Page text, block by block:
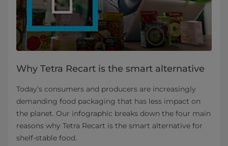
Why Tetra Recart is the smart alternative
Today’s consumers and producers are increasingly
demanding food packaging that has less impact on
the planet. Our infographic breaks down the four main
reasons why Tetra Recart is the smart alternative for
shelf-stable food.